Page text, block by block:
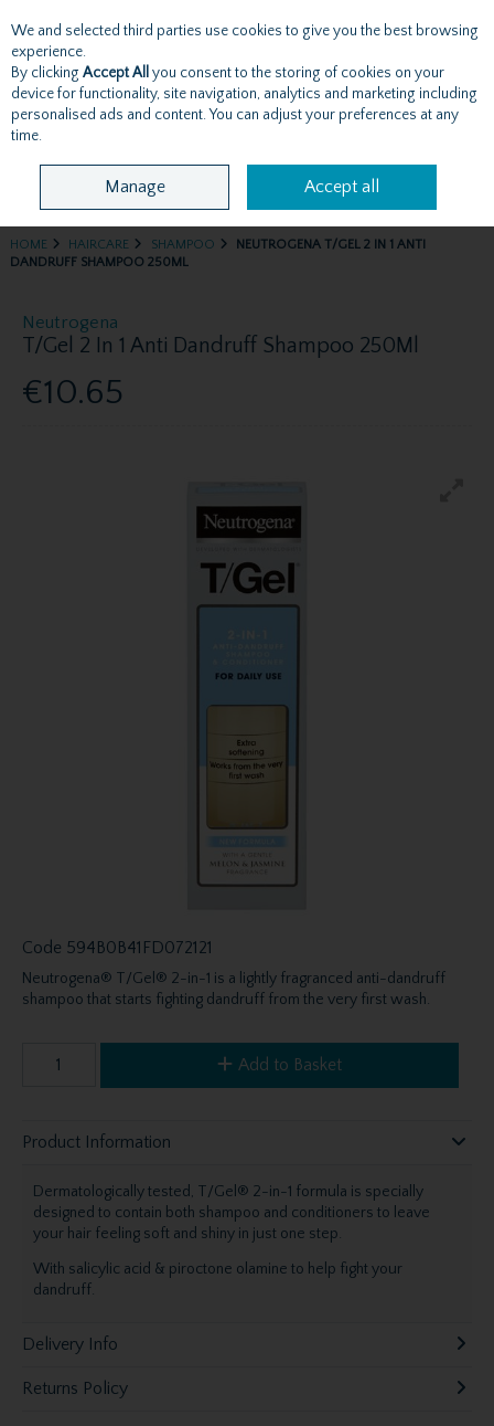
Skip to content
Menu Account Search Cart
HOME HAIRCARE SHAMPOO
NEUTROGENA T/GEL 2 IN 1 ANTI
DANDRUFF SHAMPOO 250ML
Neutrogena
T/Gel 2 In 1 Anti Dandruff Shampoo 250Ml
€10.65
Code 594B0B41FD072121
Neutrogena® T/Gel® 2-in-1 is a lightly fragranced anti-dandruff
shampoo that starts fighting dandruff from the very first wash.
Add to Basket
Product Information
Dermatologically tested, T/Gel® 2-in-1 formula is specially
designed to contain both shampoo and conditioners to leave
your hair feeling soft and shiny in just one step.
With salicylic acid & piroctone olamine to help fight your
dandruff.
Delivery Info
Returns Policy
We and selected third parties use cookies to give you the best browsing
experience.
By clicking Accept All you consent to the storing of cookies on your
device for functionality, site navigation, analytics and marketing including
personalised ads and content. You can adjust your preferences at any
time.
Manage Accept all